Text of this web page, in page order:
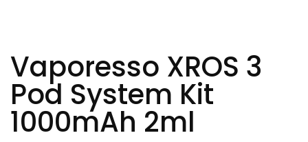
Vaporesso XROS 3
Pod System Kit
1000mAh 2ml